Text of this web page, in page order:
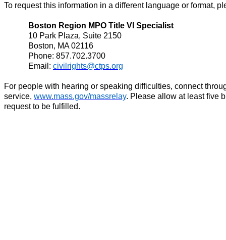
To request this information in a different language or format,
Boston Region MPO Title VI Specialist
10 Park Plaza, Suite 2150
Boston, MA 02116
Phone: 857.702.3700
Email: civilrights@ctps.org
For people with hearing or speaking difficulties, connect
service, www.mass.gov/massrelay. Please allow at least five
request to be fulfilled.